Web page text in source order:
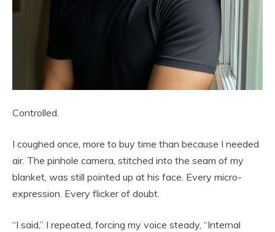
Controlled.
I coughed once, more to buy time than because I needed
air. The pinhole camera, stitched into the seam of my
blanket, was still pointed up at his face. Every micro-
expression. Every flicker of doubt.
“I said,” I repeated, forcing my voice steady, “Internal